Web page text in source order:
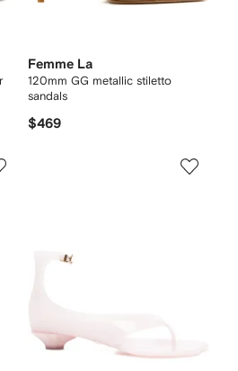
Femme La
120mm GG metallic stiletto
sandals
$469